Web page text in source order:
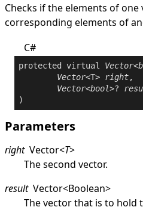
Checks if the elements of
corresponding elements of
C#
protected virtual Vector<
Vector<T> right,
Vector<bool>?
)
Parameters
right Vector<T>
The second vector.
result Vector<Boolean>
The vector that is to hold